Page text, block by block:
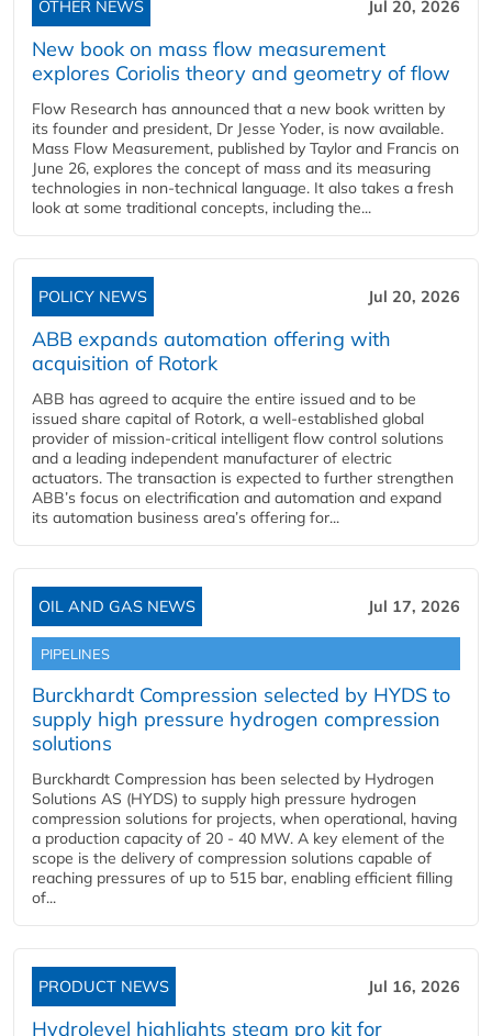
OTHER NEWS Jul 20, 2026
New book on mass flow measurement
explores Coriolis theory and geometry of flow
Flow Research has announced that a new book written by
its founder and president, Dr Jesse Yoder, is now available.
Mass Flow Measurement, published by Taylor and Francis on
June 26, explores the concept of mass and its measuring
technologies in non-technical language. It also takes a fresh
look at some traditional concepts, including the...
POLICY NEWS Jul 20, 2026
ABB expands automation offering with
acquisition of Rotork
ABB has agreed to acquire the entire issued and to be
issued share capital of Rotork, a well-established global
provider of mission-critical intelligent flow control solutions
and a leading independent manufacturer of electric
actuators. The transaction is expected to further strengthen
ABB’s focus on electrification and automation and expand
its automation business area’s offering for...
OIL AND GAS NEWS Jul 17, 2026
PIPELINES
Burckhardt Compression selected by HYDS to
supply high pressure hydrogen compression
solutions
Burckhardt Compression has been selected by Hydrogen
Solutions AS (HYDS) to supply high pressure hydrogen
compression solutions for projects, when operational, having
a production capacity of 20 - 40 MW. A key element of the
scope is the delivery of compression solutions capable of
reaching pressures of up to 515 bar, enabling efficient filling
of...
PRODUCT NEWS Jul 16, 2026
Hydrolevel highlights steam pro kit for